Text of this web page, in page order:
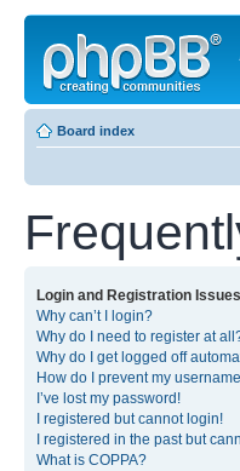
Board index
Login and Registration Issues
Why can’t I login?
Why do I need to register at
Why do I get logged off
How do I prevent my
I’ve lost my password!
I registered but cannot login!
I registered in the past but
What is COPPA?